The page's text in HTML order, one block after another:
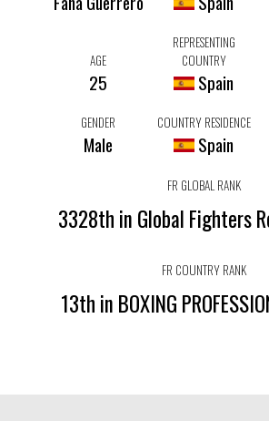
AGE
25
REPRESENTING
COUNTRY
Spain
GENDER
Male
COUNTRY RESIDENCE
Spain
FR GLOBAL RANK
3328th in Global Fighters
FR COUNTRY RANK
13th in BOXING